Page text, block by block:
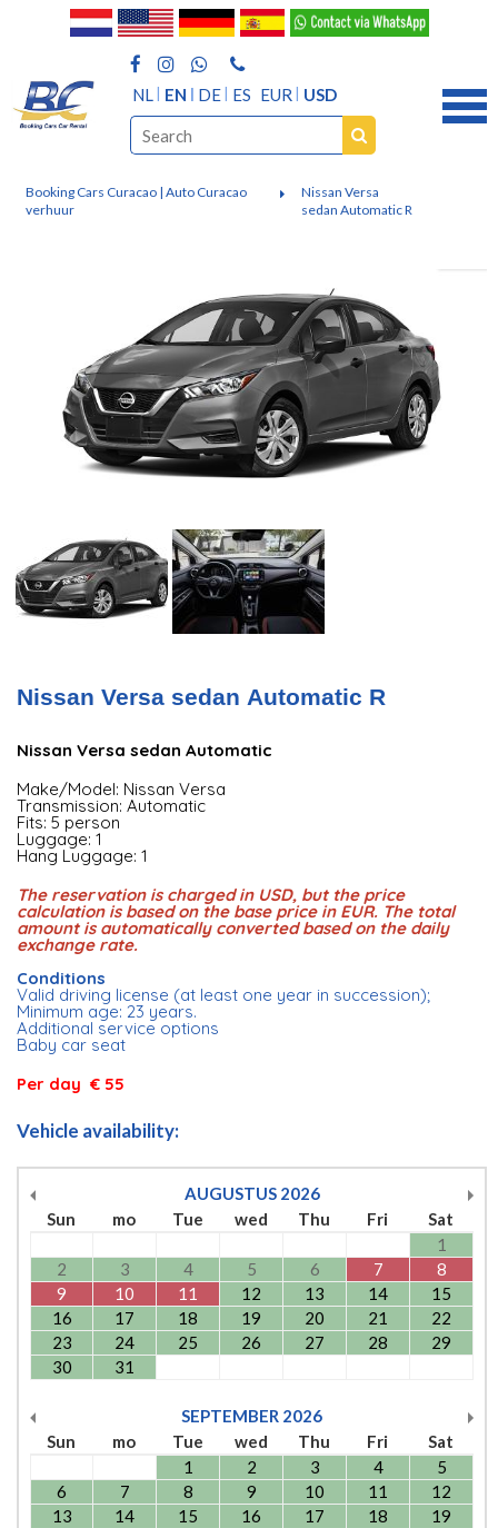
NL EN DE ES EUR USD
Booking Cars Curacao | Auto Curacao
verhuur
Nissan Versa
sedan Automatic R
Nissan Versa sedan Automatic R
Nissan Versa sedan Automatic
Make/Model: Nissan Versa
Transmission: Automatic
Fits: 5 person
Luggage: 1
Hang Luggage: 1
The reservation is charged in USD, but the price
calculation is based on the base price in EUR. The total
amount is automatically converted based on the daily
exchange rate.
Conditions
Valid driving license (at least one year in succession);
Minimum age: 23 years.
Additional service options
Baby car seat
Per day € 55
Vehicle availability:
AUGUSTUS 2026
Sun
mo Tue wed Thu Fri
Sat
1
2
3 4 5 6 7
8
9
10 11 12 13 14
15
16
17 18 19 20 21
22
23
24 25 26 27 28
29
30
31
SEPTEMBER 2026
Sun
mo Tue wed Thu Fri
Sat
1
2 3 4
5
6
7 8 9 10 11
12
13
14 15 16 17 18
19